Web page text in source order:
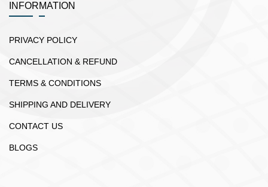
INFORMATION
PRIVACY POLICY
CANCELLATION & REFUND
TERMS & CONDITIONS
SHIPPING AND DELIVERY
CONTACT US
BLOGS